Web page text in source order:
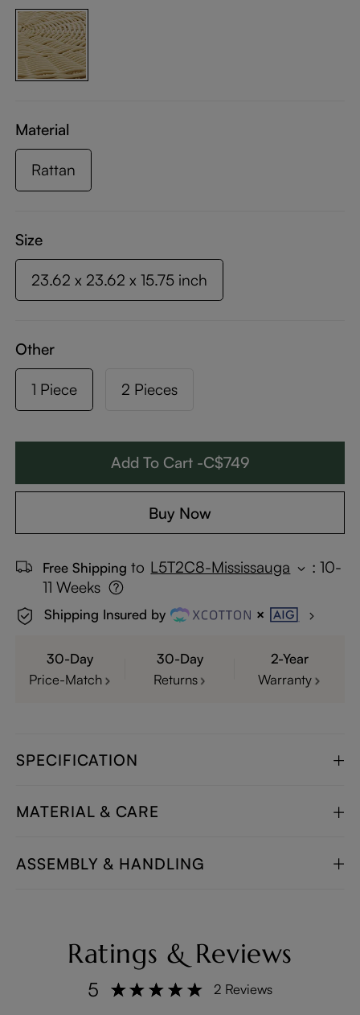
Material
Rattan
Size
23.62 x 23.62 x 15.75 inch
Other
1 Piece 2 Pieces
Add To Cart -C$749
Buy Now
Free Shipping to L5T2C8-Mississauga : 10-
11 Weeks
Shipping Insured by
30-Day
Price-Match
30-Day
Returns
2-Year
Warranty
SPECIFICATION
MATERIAL & CARE
ASSEMBLY & HANDLING
Ratings & Reviews
5 2 Reviews